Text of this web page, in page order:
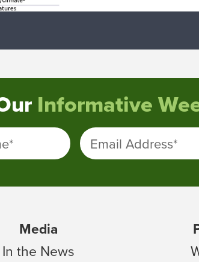
Informative
* Email Address*
Media
In the News